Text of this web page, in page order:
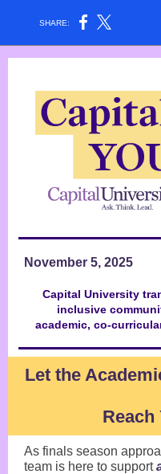
SHARE:
November 5, 2025
Capital University
inclusive
academic, co-
Let the
Reach
As finals season
team is here to support